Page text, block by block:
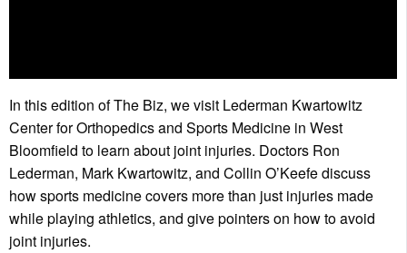
In this edition of The Biz, we visit Lederman Kwartowitz
Center for Orthopedics and Sports Medicine in West
Bloomfield to learn about joint injuries. Doctors Ron
Lederman, Mark Kwartowitz, and Collin O’Keefe discuss
how sports medicine covers more than just injuries made
while playing athletics, and give pointers on how to avoid
joint injuries.